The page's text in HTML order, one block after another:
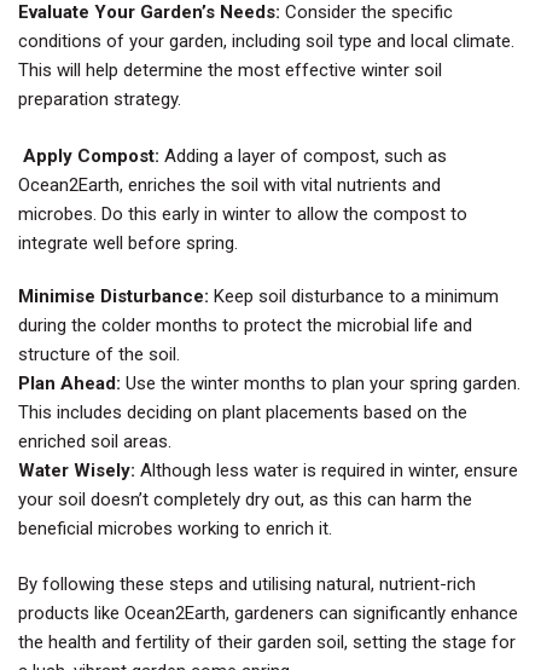
Evaluate Your Garden’s Needs: Consider the specific
conditions of your garden, including soil type and local climate.
This will help determine the most effective winter soil
preparation strategy.
Apply Compost: Adding a layer of compost, such as
Ocean2Earth, enriches the soil with vital nutrients and
microbes. Do this early in winter to allow the compost to
integrate well before spring.
Minimise Disturbance: Keep soil disturbance to a minimum
during the colder months to protect the microbial life and
structure of the soil.
Plan Ahead: Use the winter months to plan your spring garden.
This includes deciding on plant placements based on the
enriched soil areas.
Water Wisely: Although less water is required in winter, ensure
your soil doesn’t completely dry out, as this can harm the
beneficial microbes working to enrich it.
By following these steps and utilising natural, nutrient-rich
products like Ocean2Earth, gardeners can significantly enhance
the health and fertility of their garden soil, setting the stage for